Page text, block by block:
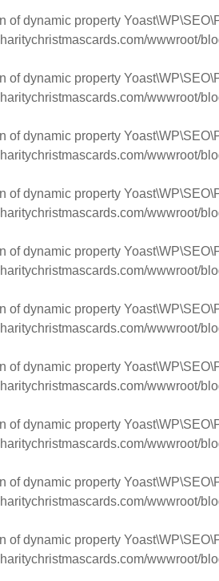
of dynamic property
wwwroot/
of dynamic property
wwwroot/
of dynamic property
wwwroot/
of dynamic property
wwwroot/
of dynamic property
wwwroot/
of dynamic property
wwwroot/
of dynamic property
wwwroot/
of dynamic property
wwwroot/
of dynamic property
wwwroot/
of dynamic property
wwwroot/